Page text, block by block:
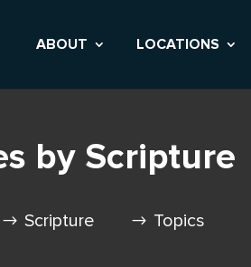
ABOUT LOCATIONS
by Scripture
Scripture Topics